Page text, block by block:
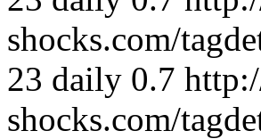
shocks.com/
23 daily 0.7
shocks.com/